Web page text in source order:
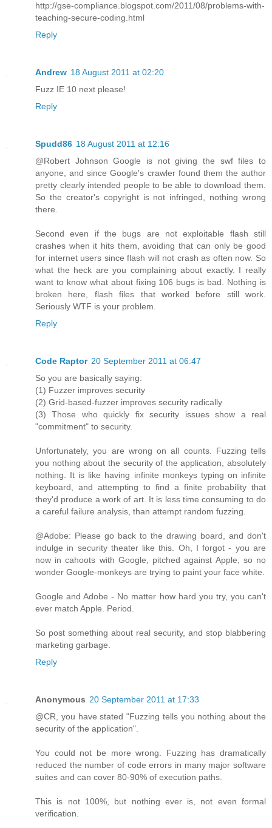
http://gse-compliance.blogspot.com/2011/08/problems-with-
teaching-secure-coding.html
Reply
Andrew 18 August 2011 at 02:20
Fuzz IE 10 next please!
Reply
Spudd86 18 August 2011 at 12:16
@Robert Johnson Google is not giving the swf files to
anyone, and since Google's crawler found them the author
pretty clearly intended people to be able to download them.
So the creator's copyright is not infringed, nothing wrong
there.
Second even if the bugs are not exploitable flash still
crashes when it hits them, avoiding that can only be good
for internet users since flash will not crash as often now. So
what the heck are you complaining about exactly. I really
want to know what about fixing 106 bugs is bad. Nothing is
broken here, flash files that worked before still work.
Seriously WTF is your problem.
Reply
Code Raptor 20 September 2011 at 06:47
So you are basically saying:
(1) Fuzzer improves security
(2) Grid-based-fuzzer improves security radically
(3) Those who quickly fix security issues show a real
"commitment" to security.
Unfortunately, you are wrong on all counts. Fuzzing tells
you nothing about the security of the application, absolutely
nothing. It is like having infinite monkeys typing on infinite
keyboard, and attempting to find a finite probability that
they'd produce a work of art. It is less time consuming to do
a careful failure analysis, than attempt random fuzzing.
@Adobe: Please go back to the drawing board, and don't
indulge in security theater like this. Oh, I forgot - you are
now in cahoots with Google, pitched against Apple, so no
wonder Google-monkeys are trying to paint your face white.
Google and Adobe - No matter how hard you try, you can't
ever match Apple. Period.
So post something about real security, and stop blabbering
marketing garbage.
Reply
Anonymous 20 September 2011 at 17:33
@CR, you have stated "Fuzzing tells you nothing about the
security of the application".
You could not be more wrong. Fuzzing has dramatically
reduced the number of code errors in many major software
suites and can cover 80-90% of execution paths.
This is not 100%, but nothing ever is, not even formal
verification.